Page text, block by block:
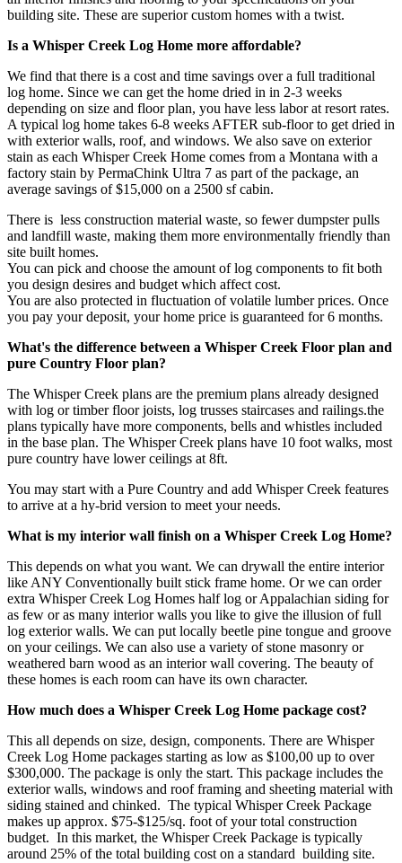
building site. These are superior custom homes with a twist.
Is a Whisper Creek Log Home more affordable?
We find that there is a cost and time savings over a full traditional
log home. Since we can get the home dried in in 2-3 weeks
depending on size and floor plan, you have less labor at resort rates.
A typical log home takes 6-8 weeks AFTER sub-floor to get dried in
with exterior walls, roof, and windows. We also save on exterior
stain as each Whisper Creek Home comes from a Montana with a
factory stain by PermaChink Ultra 7 as part of the package, an
average savings of $15,000 on a 2500 sf cabin.
There is less construction material waste, so fewer dumpster pulls
and landfill waste, making them more environmentally friendly than
site built homes.
You can pick and choose the amount of log components to fit both
you design desires and budget which affect cost.
You are also protected in fluctuation of volatile lumber prices. Once
you pay your deposit, your home price is guaranteed for 6 months.
What's the difference between a Whisper Creek Floor plan and
pure Country Floor plan?
The Whisper Creek plans are the premium plans already designed
with log or timber floor joists, log trusses staircases and railings.the
plans typically have more components, bells and whistles included
in the base plan. The Whisper Creek plans have 10 foot walks, most
pure country have lower ceilings at 8ft.
You may start with a Pure Country and add Whisper Creek features
to arrive at a hy-brid version to meet your needs.
What is my interior wall finish on a Whisper Creek Log Home?
This depends on what you want. We can drywall the entire interior
like ANY Conventionally built stick frame home. Or we can order
extra Whisper Creek Log Homes half log or Appalachian siding for
as few or as many interior walls you like to give the illusion of full
log exterior walls. We can put locally beetle pine tongue and groove
on your ceilings. We can also use a variety of stone masonry or
weathered barn wood as an interior wall covering. The beauty of
these homes is each room can have its own character.
How much does a Whisper Creek Log Home package cost?
This all depends on size, design, components. There are Whisper
Creek Log Home packages starting as low as $100,00 up to over
$300,000. The package is only the start. This package includes the
exterior walls, windows and roof framing and sheeting material with
siding stained and chinked. The typical Whisper Creek Package
makes up approx. $75-$125/sq. foot of your total construction
budget. In this market, the Whisper Creek Package is typically
around 25% of the total building cost on a standard building site.